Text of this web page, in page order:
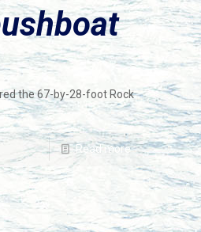
the 67-by-28-foot Rock
Read more